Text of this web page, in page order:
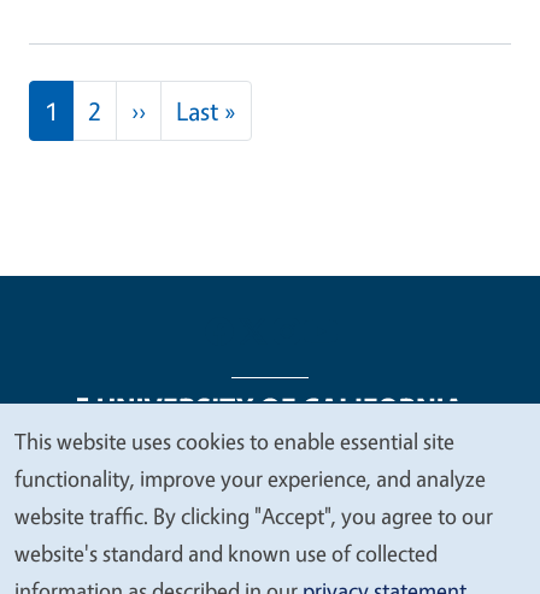
Pagination
1 2 ››Next page
Last »
Legal Menu
Copyright
Nondiscrimination Statements
Accessibility
Contact Privacy
We
value
your
privacy
This website uses cookies to enable essential site
functionality, improve your experience, and analyze
website traffic. By clicking "Accept", you agree to our
website's standard and known use of collected